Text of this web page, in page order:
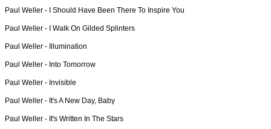
Paul Weller - I Should Have Been There To Inspire You
Paul Weller - I Walk On Gilded Splinters
Paul Weller - Illumination
Paul Weller - Into Tomorrow
Paul Weller - Invisible
Paul Weller - It's A New Day, Baby
Paul Weller - It's Written In The Stars